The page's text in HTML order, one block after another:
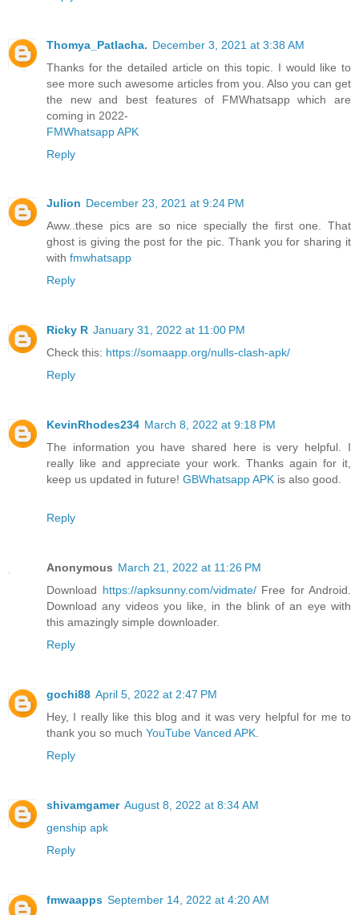
Thomya_Patlacha. December 3, 2021 at 3:38 AM
Thanks for the detailed article on this topic. I would like to
see more such awesome articles from you. Also you can get
the new and best features of FMWhatsapp which are
coming in 2022-
FMWhatsapp APK
Reply
Julion December 23, 2021 at 9:24 PM
Aww..these pics are so nice specially the first one. That
ghost is giving the post for the pic. Thank you for sharing it
with fmwhatsapp
Reply
Ricky R January 31, 2022 at 11:00 PM
Check this: https://somaapp.org/nulls-clash-apk/
Reply
KevinRhodes234 March 8, 2022 at 9:18 PM
The information you have shared here is very helpful. I
really like and appreciate your work. Thanks again for it,
keep us updated in future! GBWhatsapp APK is also good.
Reply
Anonymous March 21, 2022 at 11:26 PM
Download https://apksunny.com/vidmate/Free for Android.
Download any videos you like, in the blink of an eye with
this amazingly simple downloader.
Reply
gochi88 April 5, 2022 at 2:47 PM
Hey, I really like this blog and it was very helpful for me to
thank you so much YouTube Vanced APK.
Reply
shivamgamer August 8, 2022 at 8:34 AM
genship apk
Reply
fmwaapps September 14, 2022 at 4:20 AM